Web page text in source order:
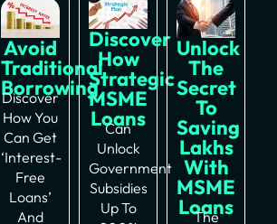
Avoid
Traditional
Borrowing
Discover
How You
Can Get
‘interest-
Free
Loans’
And
Discover
How
Strategic
MSME
Loans
Can
Unlock
Government
Subsidies
Up To
Unlock
The
Secret
To
Saving
Lakhs
With
MSME
Loans
The